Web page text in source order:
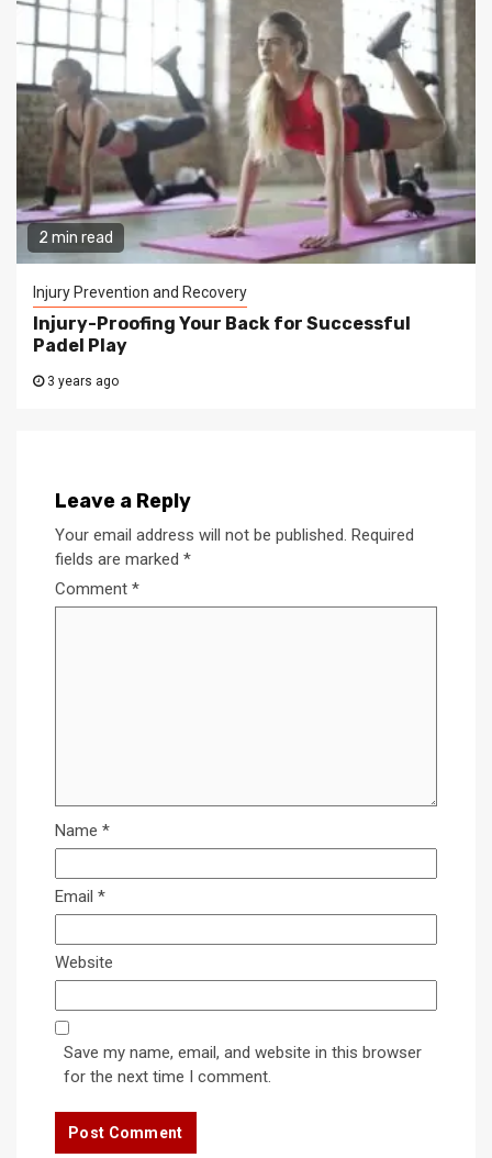
2 min read
Injury Prevention and Recovery
Injury-Proofing Your Back for Successful
Padel Play
3 years ago
Leave a Reply
Your email address will not be published. Required
fields are marked *
Comment *
Name *
Email *
Website
Save my name, email, and website in this browser
for the next time I comment.